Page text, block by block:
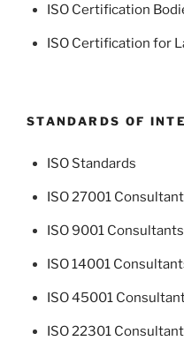
ISO Certification
ISO Certification for
STANDARDS OF
ISO Standards
ISO 27001
ISO 9001 Consultants
ISO 14001
ISO 45001
ISO 22301